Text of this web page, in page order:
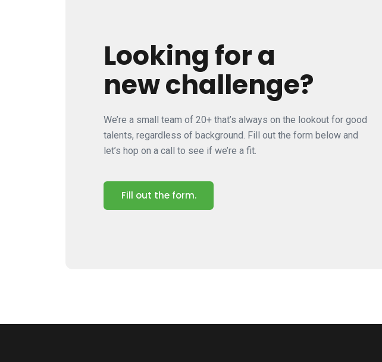
Looking for a
new challenge?
We’re a small team of 20+ that’s always on the lookout for good
talents, regardless of background. Fill out the form below and
let’s hop on a call to see if we’re a fit.
Fill out the form.